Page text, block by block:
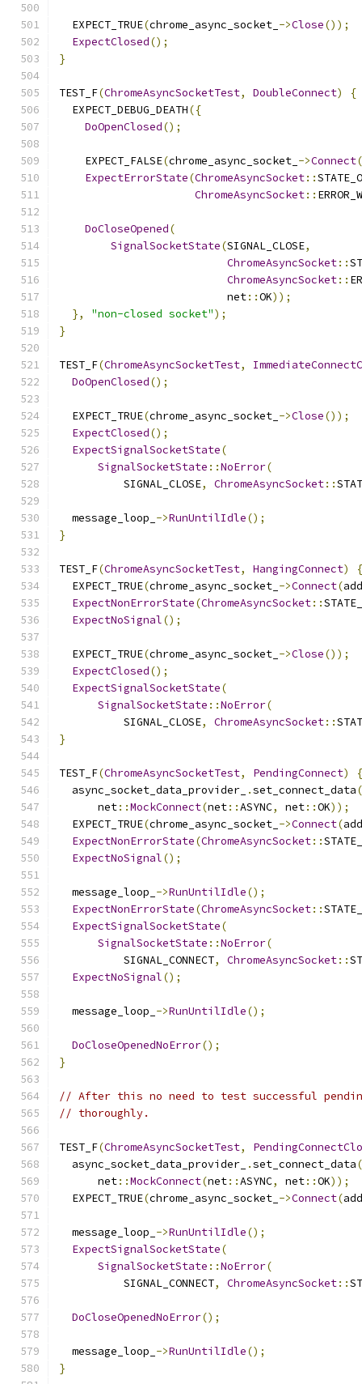
  EXPECT_TRUE
(chrome_async_socket_ ->Close());
ExpectClosed();
}
TEST_F(ChromeAsyncSocketTest, DoubleConnect)
{
  EXPECT_DEBUG_DEATH
({
DoOpenClosed();
    EXPECT_FALSE
(chrome_async_socket_ ->Connect(
ExpectErrorState(ChromeAsyncSocket::
ChromeAsyncSocket::
DoCloseOpened(
SignalSocketState(SIGNAL_CLOSE,
ChromeAsyncSocket::
ChromeAsyncSocket::
                          net
::OK));
},
"non-closed socket");
}
TEST_F(ChromeAsyncSocketTest,
DoOpenClosed();
  EXPECT_TRUE
(chrome_async_socket_ ->Close());
ExpectClosed();
ExpectSignalSocketState(
SignalSocketState ::NoError(
          SIGNAL_CLOSE
, ChromeAsyncSocket::
  message_loop_
->RunUntilIdle();
}
TEST_F(ChromeAsyncSocketTest, HangingConnect)
{
  EXPECT_TRUE
(chrome_async_socket_ ->Connect(
ExpectNonErrorState(ChromeAsyncSocket::
ExpectNoSignal();
  EXPECT_TRUE
(chrome_async_socket_ ->Close());
ExpectClosed();
ExpectSignalSocketState(
SignalSocketState ::NoError(
          SIGNAL_CLOSE
, ChromeAsyncSocket::
}
TEST_F(ChromeAsyncSocketTest, PendingConnect)
{
  async_socket_data_provider_
.set_connect_data(
      net
::MockConnect(net::ASYNC, net::OK));
  EXPECT_TRUE
(chrome_async_socket_ ->Connect(
ExpectNonErrorState(ChromeAsyncSocket::
ExpectNoSignal();
  message_loop_
->RunUntilIdle();
ExpectNonErrorState(ChromeAsyncSocket::
ExpectSignalSocketState(
SignalSocketState ::NoError(
          SIGNAL_CONNECT
, ChromeAsyncSocket::
ExpectNoSignal();
  message_loop_
->RunUntilIdle();
DoCloseOpenedNoError();
}
// After this no need to test successful
// thoroughly.
TEST_F(ChromeAsyncSocketTest,
  async_socket_data_provider_
.set_connect_data(
      net
::MockConnect(net::ASYNC, net::OK));
  EXPECT_TRUE
(chrome_async_socket_ ->Connect(
  message_loop_
->RunUntilIdle();
ExpectSignalSocketState(
SignalSocketState ::NoError(
          SIGNAL_CONNECT
, ChromeAsyncSocket::
DoCloseOpenedNoError();
  message_loop_
->RunUntilIdle();
}